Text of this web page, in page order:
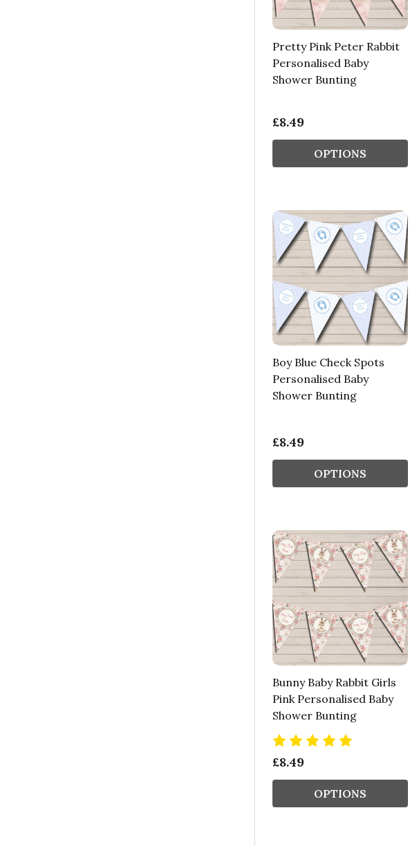
Pretty Pink Peter Rabbit
Personalised Baby
Shower Bunting
£8.49
OPTIONS
Boy Blue Check Spots
Personalised Baby
Shower Bunting
£8.49
OPTIONS
Bunny Baby Rabbit Girls
Pink Personalised Baby
Shower Bunting
£8.49
OPTIONS